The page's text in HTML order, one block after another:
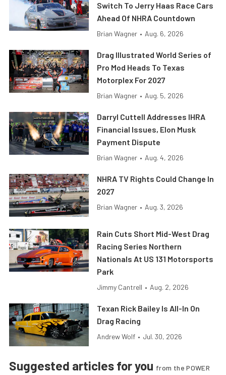
Switch To Jerry Haas Race Cars
Ahead Of NHRA Countdown
Brian Wagner • Aug. 6, 2026
Drag Illustrated World Series of
Pro Mod Heads To Texas
Motorplex For 2027
Brian Wagner • Aug. 5, 2026
Darryl Cuttell Addresses IHRA
Financial Issues, Elon Musk
Payment Dispute
Brian Wagner • Aug. 4, 2026
NHRA TV Rights Could Change In
2027
Brian Wagner • Aug. 3, 2026
Rain Cuts Short Mid-West Drag
Racing Series Northern
Nationals At US 131 Motorsports
Park
Jimmy Cantrell • Aug. 2, 2026
Texan Rick Bailey Is All-In On
Drag Racing
Andrew Wolf • Jul. 30, 2026
Suggested articles for you from the POWER